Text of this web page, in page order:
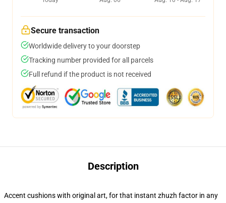
Secure transaction
Worldwide delivery to your doorstep
Tracking number provided for all parcels
Full refund if the product is not received
Description
Accent cushions with original art, for that instant zhuzh factor in any